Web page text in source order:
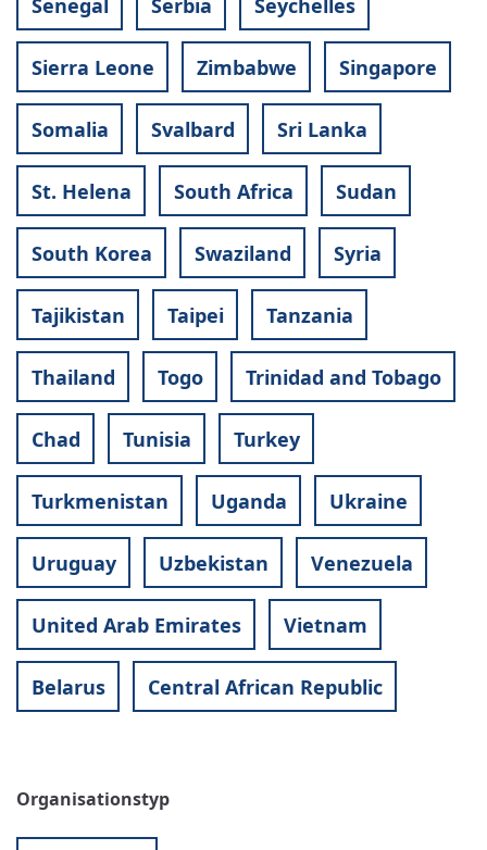
Sierra Leone Zimbabwe Singapore
Somalia Svalbard Sri Lanka
St. Helena South Africa Sudan
South Korea Swaziland Syria
Tajikistan Taipei Tanzania
Thailand Togo Trinidad and Tobago
Chad Tunisia Turkey
Turkmenistan Uganda Ukraine
Uruguay Uzbekistan Venezuela
United Arab Emirates Vietnam
Belarus Central African Republic
Organisationstyp